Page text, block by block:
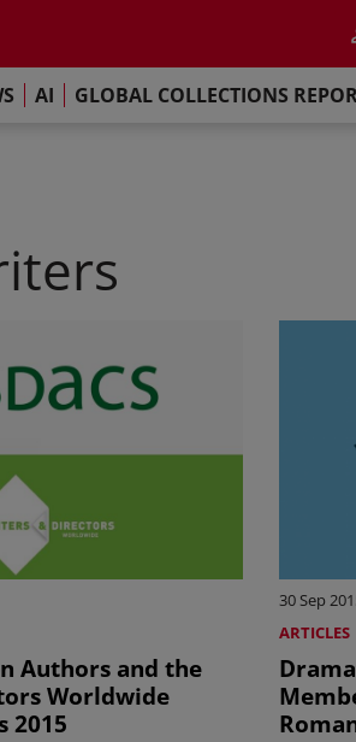
AI GLOBAL COLLECTIONS
Authors and the
Worldwide
2015
30 Sep
ARTICLES